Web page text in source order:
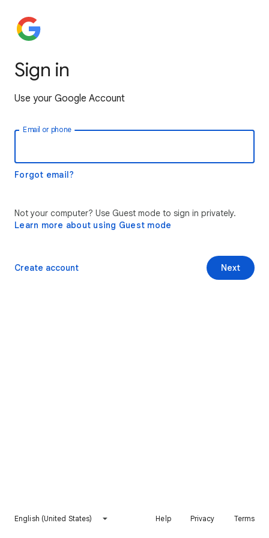
Sign in
Use your Google Account
Email or phone
Forgot email?
Not your computer? Use Guest mode to sign in privately.
Learn more about using Guest mode
Next
Create account
English (United States) Help Privacy Terms